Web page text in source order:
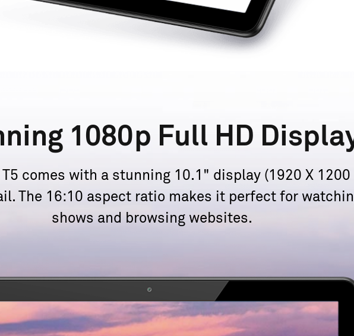
1080p Full HD
T5 comes with a stunning 10.1" display (1920 X
The 16:10 aspect ratio makes it perfect for
shows and browsing websites.